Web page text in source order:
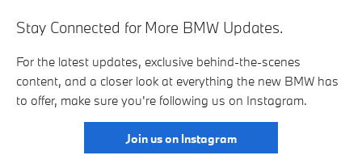
Stay Connected for More BMW Updates.
For the latest updates, exclusive behind-the-scenes
content, and a closer look at everything the new BMW has
to offer, make sure you're following us on Instagram.
Join us on Instagram